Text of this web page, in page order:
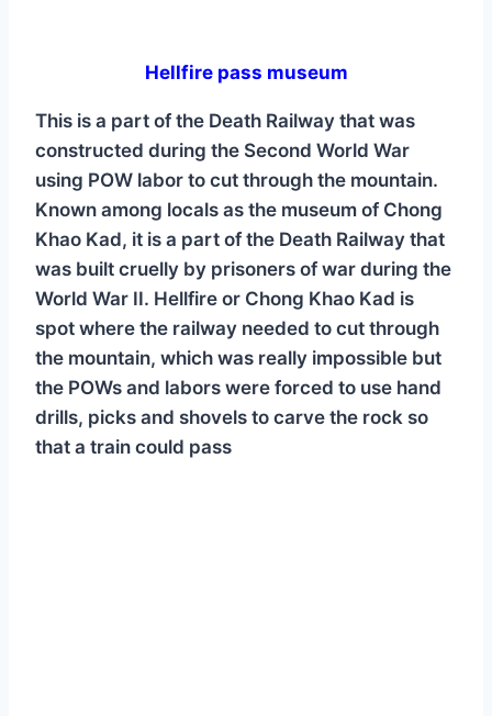
Hellfire pass museum
This is a part of the Death Railway that was
constructed during the Second World War
using POW labor to cut through the mountain.
Known among locals as the museum of Chong
Khao Kad, it is a part of the Death Railway that
was built cruelly by prisoners of war during the
World War II. Hellfire or Chong Khao Kad is
spot where the railway needed to cut through
the mountain, which was really impossible but
the POWs and labors were forced to use hand
drills, picks and shovels to carve the rock so
that a train could pass